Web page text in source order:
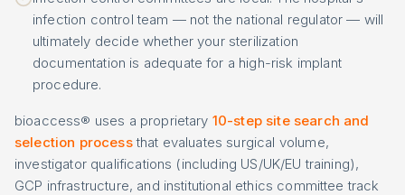
infection control team — not the national regulator — will
ultimately decide whether your sterilization
documentation is adequate for a high-risk implant
procedure.
bioaccess® uses a proprietary 10-step site search and
selection processthat evaluates surgical volume,
investigator qualifications (including US/UK/EU training),
GCP infrastructure, and institutional ethics committee track